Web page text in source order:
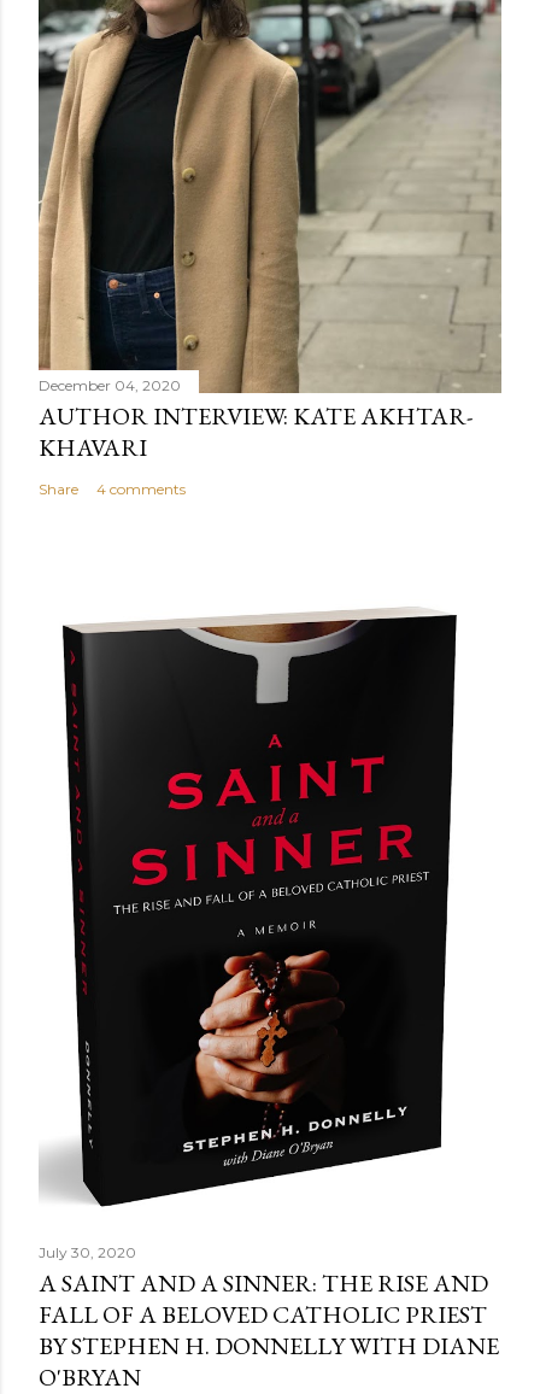
December 04, 2020
AUTHOR INTERVIEW: KATE AKHTAR-
KHAVARI
Share 4 comments
July 30, 2020
A SAINT AND A SINNER: THE RISE AND
FALL OF A BELOVED CATHOLIC PRIEST
BY STEPHEN H. DONNELLY WITH DIANE
O'BRYAN